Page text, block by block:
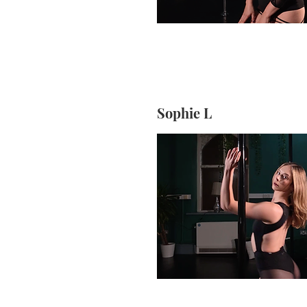
Sophie L